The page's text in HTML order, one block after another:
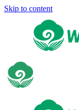
Skip to content